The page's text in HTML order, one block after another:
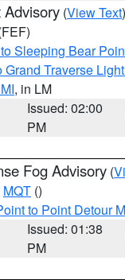
Advisory (View Text
Sleeping Bear
Grand Traverse
, in LM
Issued: 02:00
PM
Fog Advisory (
MQT ()
to Point Detour
Issued: 01:38
PM